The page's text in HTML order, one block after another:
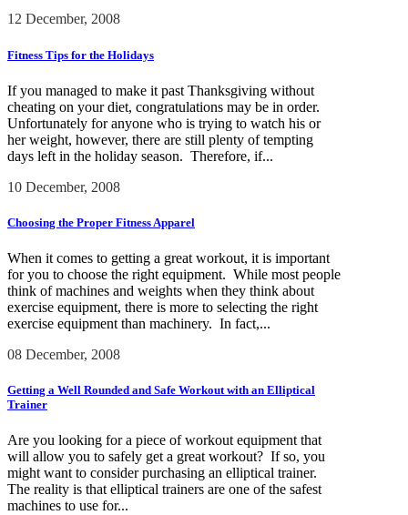
12 December, 2008
Fitness Tips for the Holidays
If you managed to make it past Thanksgiving without
cheating on your diet, congratulations may be in order.
Unfortunately for anyone who is trying to watch his or
her weight, however, there are still plenty of tempting
days left in the holiday season. Therefore, if...
10 December, 2008
Choosing the Proper Fitness Apparel
When it comes to getting a great workout, it is important
for you to choose the right equipment. While most people
think of machines and weights when they think about
exercise equipment, there is more to selecting the right
exercise equipment than machinery. In fact,...
08 December, 2008
Getting a Well Rounded and Safe Workout with an Elliptical
Trainer
Are you looking for a piece of workout equipment that
will allow you to safely get a great workout? If so, you
might want to consider purchasing an elliptical trainer.
The reality is that elliptical trainers are one of the safest
machines to use for...